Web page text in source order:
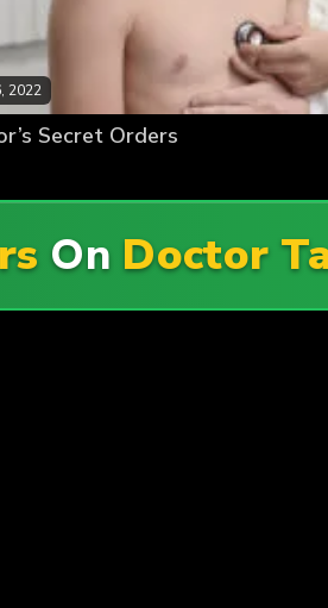
2022
Secret Orders
On Doctor